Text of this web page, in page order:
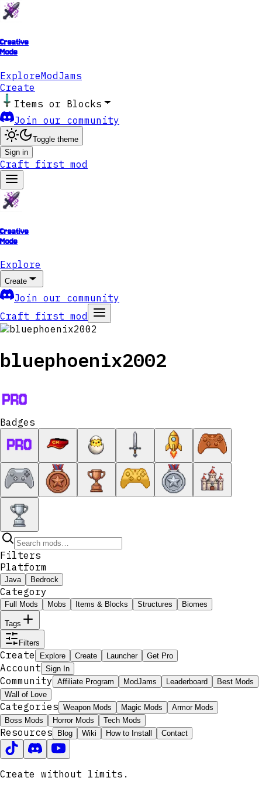
Creative
Mode
ExploreModJams
Create
Items or Blocks
Join our community
Toggle theme
Sign in
Craft first mod
Creative
Mode
Explore
Create
Join our community
Craft first mod
bluephoenix2002
Badges
Filters
Platform
Java Bedrock
Category
Full Mods Mobs Items & Blocks Structures Biomes
Tags
Filters
Create Explore Create Launcher Get Pro
Account Sign In
Community Affiliate Program ModJams Leaderboard
Best Mods
Wall of Love
Categories Weapon Mods Magic Mods
Armor Mods
Boss Mods
Horror Mods Tech Mods
Resources Blog Wiki How to Install Contact
Create without limits.